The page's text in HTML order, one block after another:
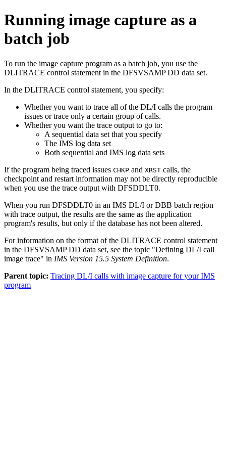
Running image capture as a
batch job
To run the image capture program as a batch job, you use the
DLITRACE control statement in the DFSVSAMP DD data set.
In the DLITRACE control statement, you specify:
Whether you want to trace all of the DL/I calls the program
issues or trace only a certain group of calls.
Whether you want the trace output to go to:
A sequential data set that you specify
The IMS log data set
Both sequential and IMS log data sets
If the program being traced issues CHKP and XRST calls, the
checkpoint and restart information may not be directly reproducible
when you use the trace output with DFSDDLT0.
When you run DFSDDLT0 in an IMS DL/I or DBB batch region
with trace output, the results are the same as the application
program's results, but only if the database has not been altered.
For information on the format of the DLITRACE control statement
in the DFSVSAMP DD data set, see the topic
Defining DL/I call
image trace
in IMS Version 15.5 System Definition.
Parent topic: Tracing DL/I calls with image capture for your IMS
program